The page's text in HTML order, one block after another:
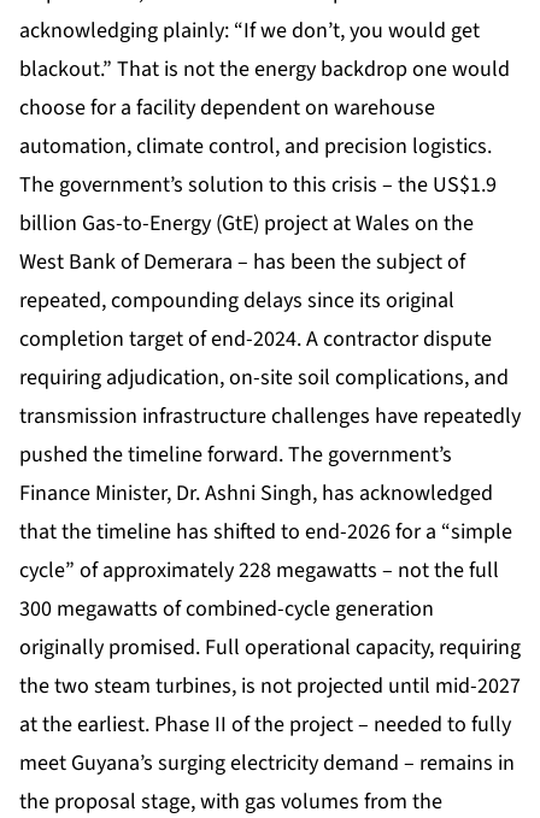
acknowledging plainly: “If we don’t, you would get
blackout.” That is not the energy backdrop one would
choose for a facility dependent on warehouse
automation, climate control, and precision logistics.
The government’s solution to this crisis – the US$1.9
billion Gas-to-Energy (GtE) project at Wales on the
West Bank of Demerara – has been the subject of
repeated, compounding delays since its original
completion target of end-2024. A contractor dispute
requiring adjudication, on-site soil complications, and
transmission infrastructure challenges have repeatedly
pushed the timeline forward. The government’s
Finance Minister, Dr. Ashni Singh, has acknowledged
that the timeline has shifted to end-2026 for a “simple
cycle” of approximately 228 megawatts – not the full
300 megawatts of combined-cycle generation
originally promised. Full operational capacity, requiring
the two steam turbines, is not projected until mid-2027
at the earliest. Phase II of the project – needed to fully
meet Guyana’s surging electricity demand – remains in
the proposal stage, with gas volumes from the